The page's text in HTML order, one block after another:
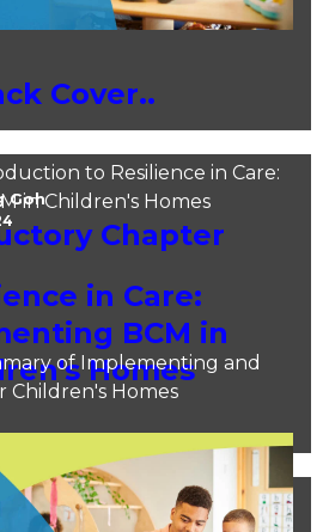
Cover..
Goh
to Resilience in Care:
in Children's Homes
Chapter
in Care:
BCM in
Homes
Goh
of Implementing and
Children's Homes